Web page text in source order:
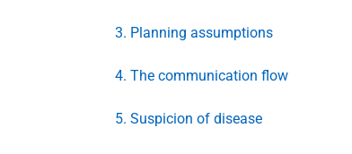
3. Planning assumptions
4. The communication flow
5. Suspicion of disease